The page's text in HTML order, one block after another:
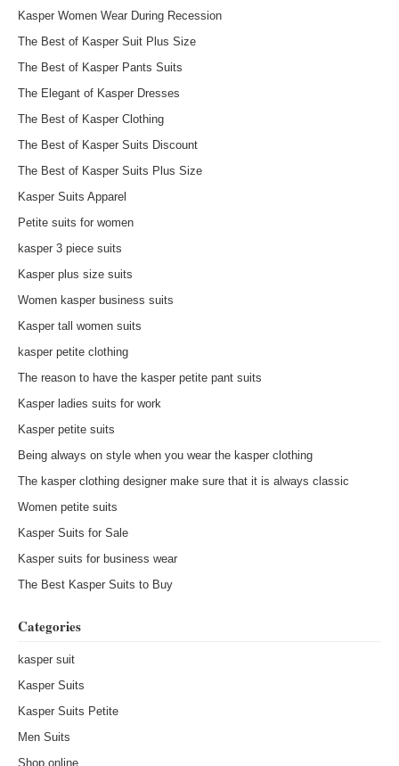
Kasper Women Wear During Recession
The Best of Kasper Suit Plus Size
The Best of Kasper Pants Suits
The Elegant of Kasper Dresses
The Best of Kasper Clothing
The Best of Kasper Suits Discount
The Best of Kasper Suits Plus Size
Kasper Suits Apparel
Petite suits for women
kasper 3 piece suits
Kasper plus size suits
Women kasper business suits
Kasper tall women suits
kasper petite clothing
The reason to have the kasper petite pant suits
Kasper ladies suits for work
Kasper petite suits
Being always on style when you wear the kasper clothing
The kasper clothing designer make sure that it is always classic
Women petite suits
Kasper Suits for Sale
Kasper suits for business wear
The Best Kasper Suits to Buy
Categories
kasper suit
Kasper Suits
Kasper Suits Petite
Men Suits
Shop online